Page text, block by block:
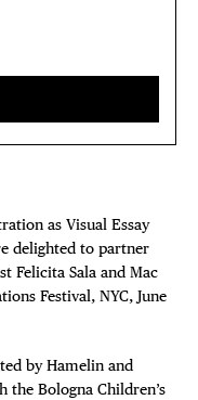
as Visual Essay
delighted to partner
Felicita Sala and Mac
Festival, NYC, June
by Hamelin and
the Bologna Children’s